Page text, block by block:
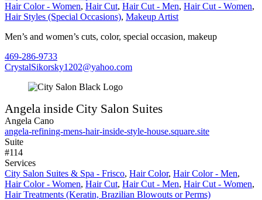
Hair Color - Women, Hair Cut, Hair Cut - Men, Hair Cut - Women,
Hair Styles (Special Occasions), Makeup Artist
Men’s and women’s cuts, color, special occasion, makeup
469-286-9733
CrystalSikorsky1202@yahoo.com
Angela inside City Salon Suites
Angela Cano
angela-refining-mens-hair-inside-style-house.square.site
Suite
#114
Services
City Salon Suites & Spa - Frisco, Hair Color, Hair Color - Men,
Hair Color - Women, Hair Cut, Hair Cut - Men, Hair Cut - Women,
Hair Treatments (Keratin, Brazilian Blowouts or Perms)